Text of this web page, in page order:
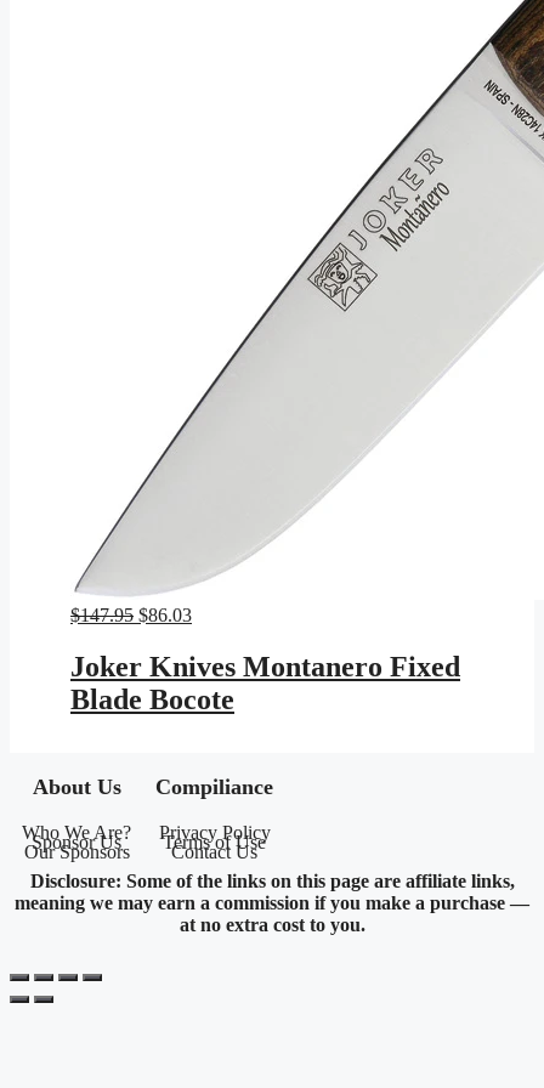
$147.95 Original
was:
$147.95.
$86.03Current
is:
$86.03.
Joker Knives Montanero Fixed
Blade Bocote
About Us
Who We Are?
Sponsor Us
Our Sponsors
Compiliance
Privacy Policy
Terms of Use
Contact Us
Disclosure: Some of the links on this page are affiliate links,
meaning we may earn a commission if you make a purchase —
at no extra cost to you.